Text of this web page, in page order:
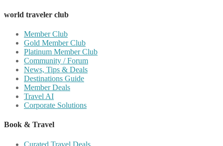
world traveler club
Member Club
Gold Member Club
Platinum Member Club
Community / Forum
News, Tips & Deals
Destinations Guide
Member Deals
Travel AI
Corporate Solutions
Book & Travel
Curated Travel Deals